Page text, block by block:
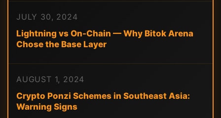
JULY 30, 2024
Lightning vs On-Chain — Why Bitok Arena
Chose the Base Layer
AUGUST 1, 2024
Crypto Ponzi Schemes in Southeast Asia:
Warning Signs